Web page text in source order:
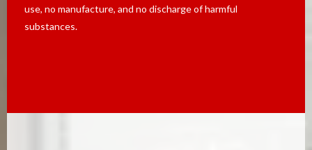
use, no manufacture, and no discharge of harmful
substances.
use, no manufacture, and no discharge of harmful